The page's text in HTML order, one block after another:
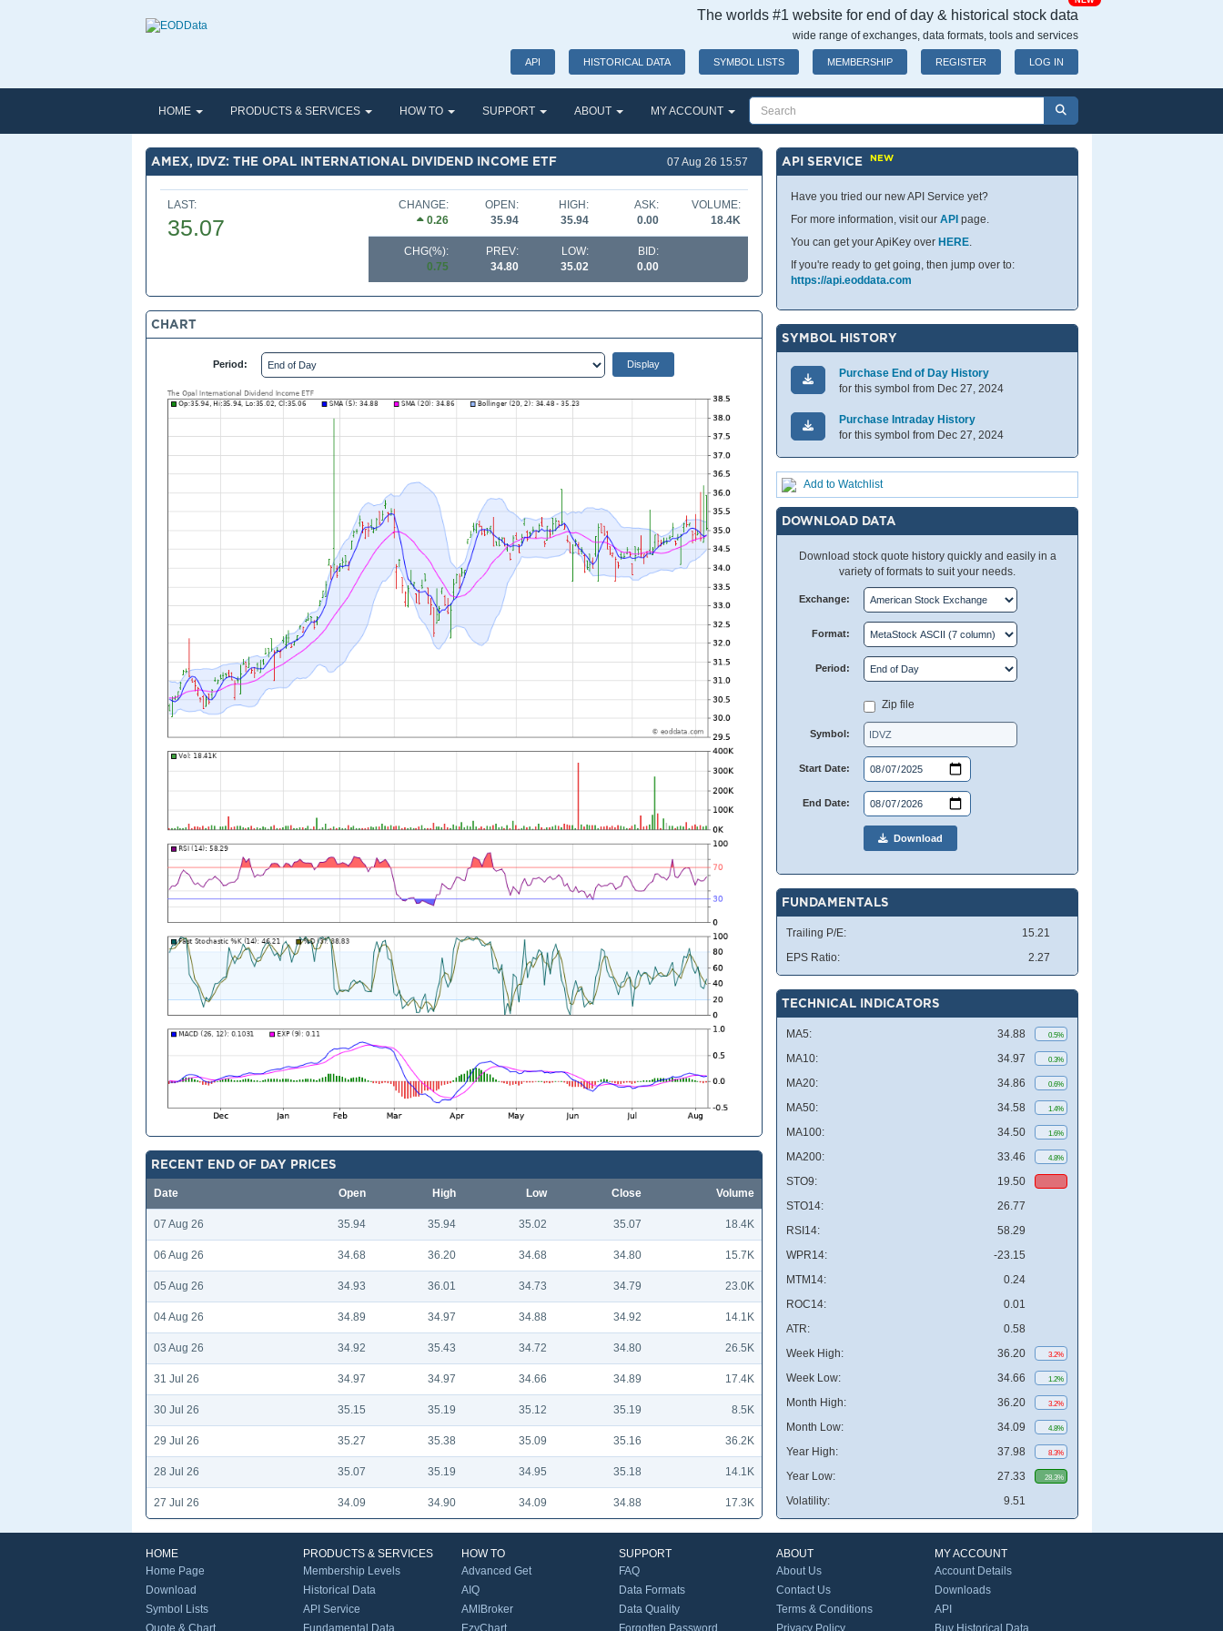
The worlds #1 website for end of day & historical stock data
wide range of exchanges, data formats, tools and services
API HISTORICAL DATA SYMBOL LISTS MEMBERSHIP REGISTER LOG IN
HOME PRODUCTS & SERVICES HOW TO SUPPORT ABOUT MY ACCOUNT
AMEX, IDVZ: THE OPAL INTERNATIONAL DIVIDEND INCOME ETF 07 Aug 26 15:57
LAST:
35.07
CHANGE:
0.26
OPEN:
35.94
HIGH:
35.94
ASK:
0.00
VOLUME:
18.4K
CHG(%):
0.75
PREV:
34.80
LOW:
35.02
BID:
0.00
CHART
Period:
RECENT END OF DAY PRICES
Date Open High Low Close Volume
07 Aug 26 35.94 35.94 35.02 35.07 18.4K
06 Aug 26 34.68 36.20 34.68 34.80 15.7K
05 Aug 26 34.93 36.01 34.73 34.79 23.0K
04 Aug 26 34.89 34.97 34.88 34.92 14.1K
03 Aug 26 34.92 35.43 34.72 34.80 26.5K
31 Jul 26 34.97 34.97 34.66 34.89 17.4K
30 Jul 26 35.15 35.19 35.12 35.19 8.5K
29 Jul 26 35.27 35.38 35.09 35.16 36.2K
28 Jul 26 35.07 35.19 34.95 35.18 14.1K
27 Jul 26 34.09 34.90 34.09 34.88 17.3K
API SERVICENEW
Have you tried our new API Service yet?
For more information, visit ourAPI page.
You can get your ApiKey over HERE.
If you're ready to get going, then jump over to:
https://api.eoddata.com
SYMBOL HISTORY
Purchase End of Day History
for this symbol from Dec 27, 2024
Purchase Intraday History
for this symbol from Dec 27, 2024
Add to Watchlist
DOWNLOAD DATA
Download stock quote history quickly and easily in a
variety of formats to suit your needs.
Exchange:
Format:
Period:
Zip file
Symbol:
Start Date:
End Date:
Download
FUNDAMENTALS
Trailing P/E:
15.21
EPS Ratio:
2.27
TECHNICAL INDICATORS
MA5: 34.88 0.5%
MA10: 34.97 0.3%
MA20: 34.86 0.6%
MA50: 34.58 1.4%
MA100: 34.50 1.6%
MA200: 33.46 4.8%
STO9:
19.50
STO14:
26.77
RSI14:
58.29
WPR14:
-23.15
MTM14:
0.24
ROC14:
0.01
ATR:
0.58
Week High:
36.20 3.2%
Week Low: 34.66 1.2%
Month High: 36.20 3.2%
Month Low: 34.09 4.8%
Year High: 37.98 8.3%
Year Low: 27.33 28.3%
Volatility: 9.51
HOME
Home Page
Download
Symbol Lists
Quote & Chart
PRODUCTS & SERVICES
Membership Levels
Historical Data
API Service
Fundamental Data
HOW TO
Advanced Get
AIQ
AMIBroker
EzyChart
SUPPORT
FAQ
Data Formats
Data Quality
Forgotten Password
ABOUT
About Us
Contact Us
Terms & Conditions
Privacy Policy
MY ACCOUNT
Account Details
Downloads
API
Buy Historical Data